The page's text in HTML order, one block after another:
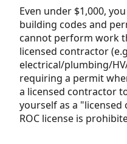
Even under $1,000,
building codes and
cannot perform work
licensed contractor
electrical/plumbing/
requiring a permit
a licensed contractor
yourself as a
ROC license is